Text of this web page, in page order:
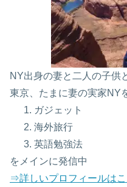
NY出身の妻と二人の子供
東京、たまに妻の実家NY
ガジェット
海外旅行
英語勉強法
をメインに発信中
⇒詳しいプロフィールはこ